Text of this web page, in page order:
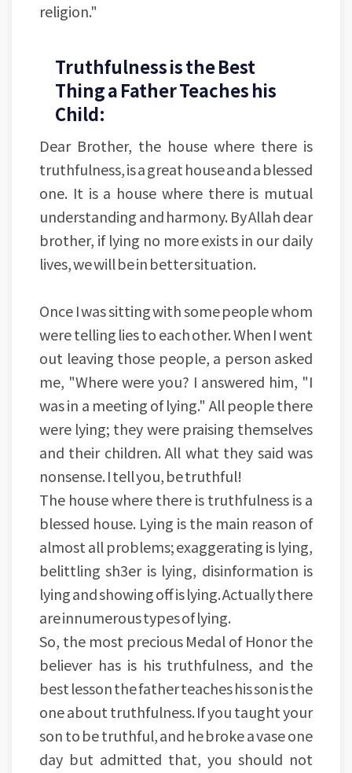
religion."
Truthfulness is the Best
Thing a Father Teaches his
Child:
Dear Brother, the house where there is
truthfulness, is a great house and a blessed
one. It is a house where there is mutual
understanding and harmony. By Allah dear
brother, if lying no more exists in our daily
lives, we will be in better situation.
Once I was sitting with some people whom
were telling lies to each other. When I went
out leaving those people, a person asked
me, "Where were you? I answered him, "I
was in a meeting of lying." All people there
were lying; they were praising themselves
and their children. All what they said was
nonsense. I tell you, be truthful!
The house where there is truthfulness is a
blessed house. Lying is the main reason of
almost all problems; exaggerating is lying,
belittling sh3er is lying, disinformation is
lying and showing off is lying. Actually there
are innumerous types of lying.
So, the most precious Medal of Honor the
believer has is his truthfulness, and the
best lesson the father teaches his son is the
one about truthfulness. If you taught your
son to be truthful, and he broke a vase one
day but admitted that, you should not